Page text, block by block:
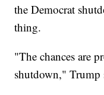
the Democrat
thing.
"The chances are
shutdown," Trump